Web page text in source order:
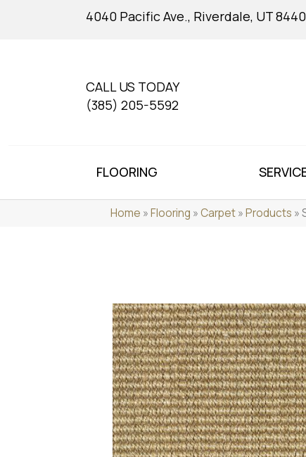
4040 Pacific Ave., Riverdale, UT
CALL US TODAY
(385) 205-5592
FLOORING
Home »Flooring »Carpet»Products »